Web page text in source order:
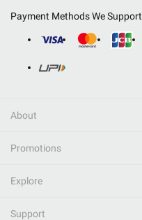
Payment Methods We Support
About
Promotions
Explore
Support